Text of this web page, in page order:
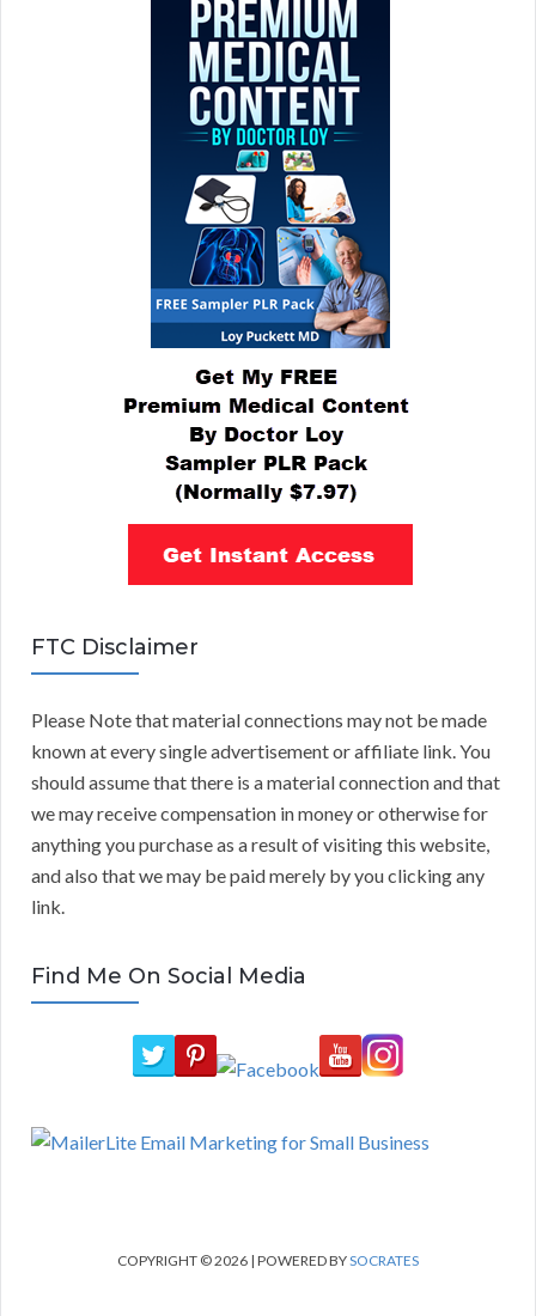
FTC Disclaimer
Please Note that material connections may not be made
known at every single advertisement or affiliate link. You
should assume that there is a material connection and that
we may receive compensation in money or otherwise for
anything you purchase as a result of visiting this website,
and also that we may be paid merely by you clicking any
link.
Find Me On Social Media
COPYRIGHT © 2026 | POWERED BYSOCRATES